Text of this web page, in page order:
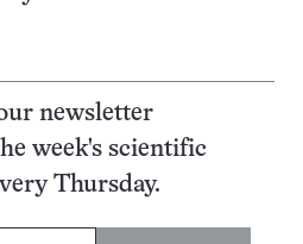
newsletter
week's scientific
Thursday.